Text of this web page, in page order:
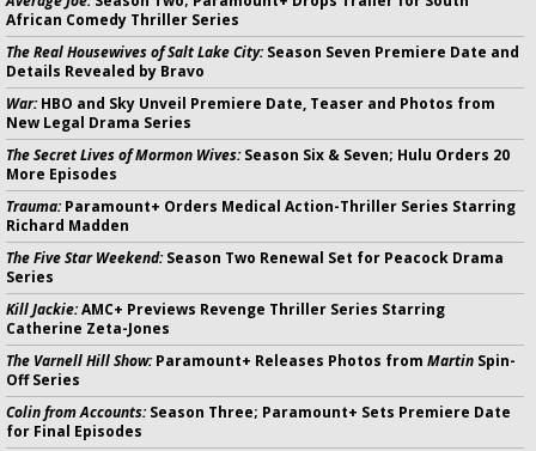
African Comedy Thriller Series
The Real Housewives of Salt Lake City:Season Seven Premiere Date and
Details Revealed by Bravo
War:HBO and Sky Unveil Premiere Date, Teaser and Photos from
New Legal Drama Series
The Secret Lives of Mormon Wives:Season Six & Seven; Hulu Orders 20
More Episodes
Trauma:Paramount+ Orders Medical Action-Thriller Series Starring
Richard Madden
The Five Star Weekend:Season Two Renewal Set for Peacock Drama
Series
Kill Jackie:AMC+ Previews Revenge Thriller Series Starring
Catherine Zeta-Jones
The Varnell Hill Show:Paramount+ Releases Photos from Martin Spin-
Off Series
Colin from Accounts:Season Three; Paramount+ Sets Premiere Date
for Final Episodes